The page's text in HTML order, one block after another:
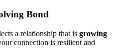
Bond
a relationship that is growing
connection is resilient and